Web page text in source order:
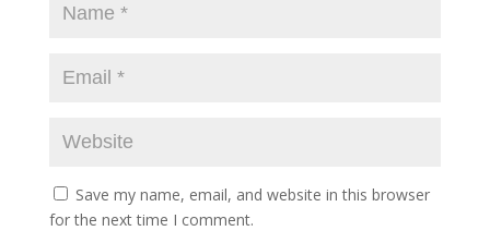
Save my name, email, and website in this browser
for the next time I comment.